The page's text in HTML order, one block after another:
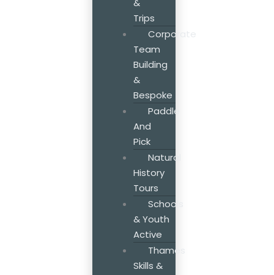
Trips
Corporate
Team
Building
&
Bespoke
Paddle
And
Pick
Natural
History
Tours
Schools
& Youth
Active
Thames
Skills &